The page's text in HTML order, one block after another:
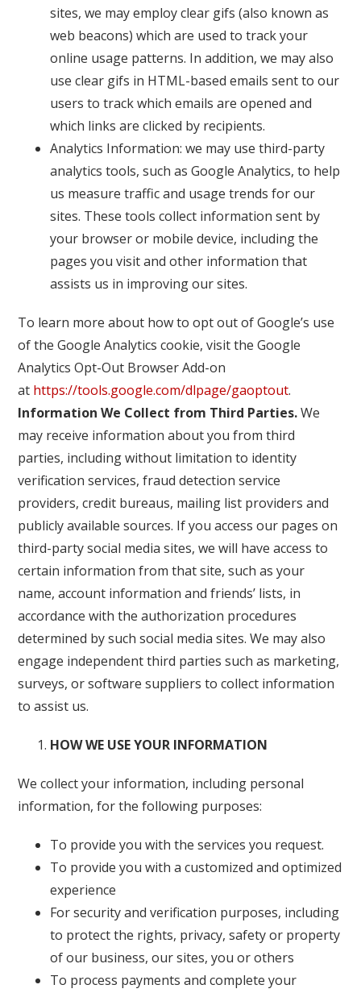
sites, we may employ clear gifs (also known as
web beacons) which are used to track your
online usage patterns. In addition, we may also
use clear gifs in HTML-based emails sent to our
users to track which emails are opened and
which links are clicked by recipients.
Analytics Information: we may use third-party
analytics tools, such as Google Analytics, to help
us measure traffic and usage trends for our
sites. These tools collect information sent by
your browser or mobile device, including the
pages you visit and other information that
assists us in improving our sites.
To learn more about how to opt out of Google’s use
of the Google Analytics cookie, visit the Google
Analytics Opt-Out Browser Add-on
at https://tools.google.com/dlpage/gaoptout.
Information We Collect from Third Parties.We
may receive information about you from third
parties, including without limitation to identity
verification services, fraud detection service
providers, credit bureaus, mailing list providers and
publicly available sources. If you access our pages on
third-party social media sites, we will have access to
certain information from that site, such as your
name, account information and friends’ lists, in
accordance with the authorization procedures
determined by such social media sites. We may also
engage independent third parties such as marketing,
surveys, or software suppliers to collect information
to assist us.
HOW WE USE YOUR INFORMATION
We collect your information, including personal
information, for the following purposes:
To provide you with the services you request.
To provide you with a customized and optimized
experience
For security and verification purposes, including
to protect the rights, privacy, safety or property
of our business, our sites, you or others
To process payments and complete your